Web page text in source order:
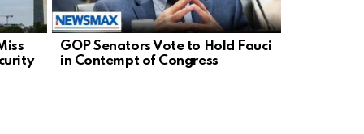
GOP Senators Vote to Hold Fauci
in Contempt of Congress